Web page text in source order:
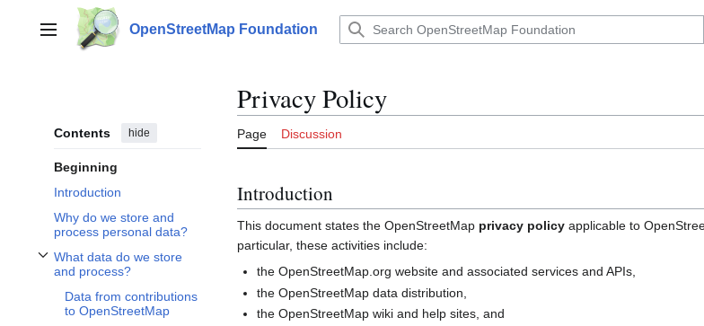
contentMain menu OpenStreetMap Foundation
Contents hide
Beginning
Introduction
Why do we store and
process personal data?
What data do we store
and process?
Toggle What data do we store and process? subsection
Data from contributions
to OpenStreetMap
Privacy Policy
Page Discussion
Introduction
This document states the OpenStreetMap privacy policy applicable to
particular, these activities include:
the OpenStreetMap.org website and associated services and APIs,
the OpenStreetMap data distribution,
the OpenStreetMap wiki and help sites, and